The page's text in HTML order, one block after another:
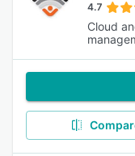
4.7
Cloud